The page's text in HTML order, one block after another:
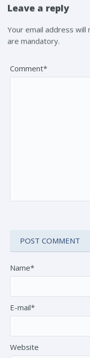
Leave a reply
Your email address will
are mandatory.
Comment*
Name*
E-mail*
Website